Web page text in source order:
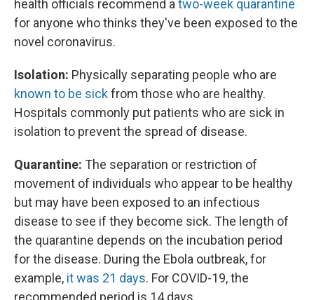
health officials recommend atwo-week quarantine
for anyone who thinks they've been exposed to the
novel coronavirus.
Isolation: Physically separating people who are
known to be sickfrom those who are healthy.
Hospitals commonly put patients who are sick in
isolation to prevent the spread of disease.
Quarantine: The separation or restriction of
movement of individuals who appear to be healthy
but may have been exposed to an infectious
disease to see if they become sick. The length of
the quarantine depends on the incubation period
for the disease. During the Ebola outbreak, for
example, it was 21 days. For COVID-19, the
recommended period is 14 days.